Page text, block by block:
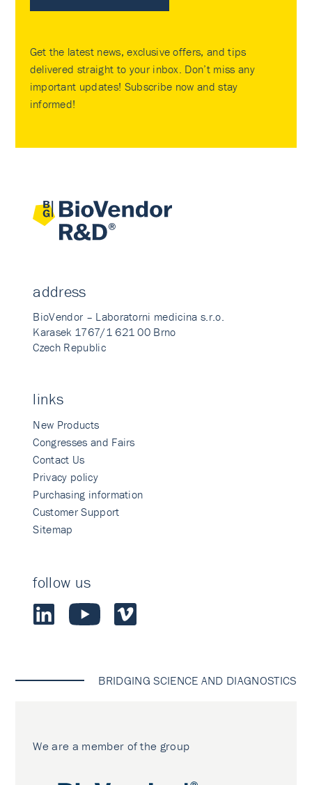
Get the latest news, exclusive offers, and tips
delivered straight to your inbox. Don’t miss any
important updates! Subscribe now and stay
informed!
address
BioVendor – Laboratorni medicina s.r.o.
Karasek 1767/1 621 00 Brno
Czech Republic
links
New Products
Congresses and Fairs
Contact Us
Privacy policy
Purchasing information
Customer Support
Sitemap
follow us
BRIDGING SCIENCE AND DIAGNOSTICS
We are a member of the group